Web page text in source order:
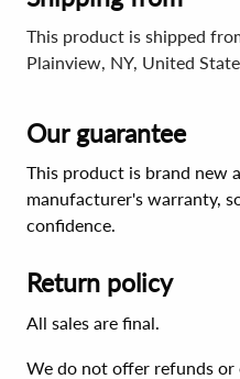
This product is shipped
Plainview, NY, United
Our guarantee
This product is brand new
manufacturer's warranty,
confidence.
Return policy
All sales are final.
We do not offer refunds or